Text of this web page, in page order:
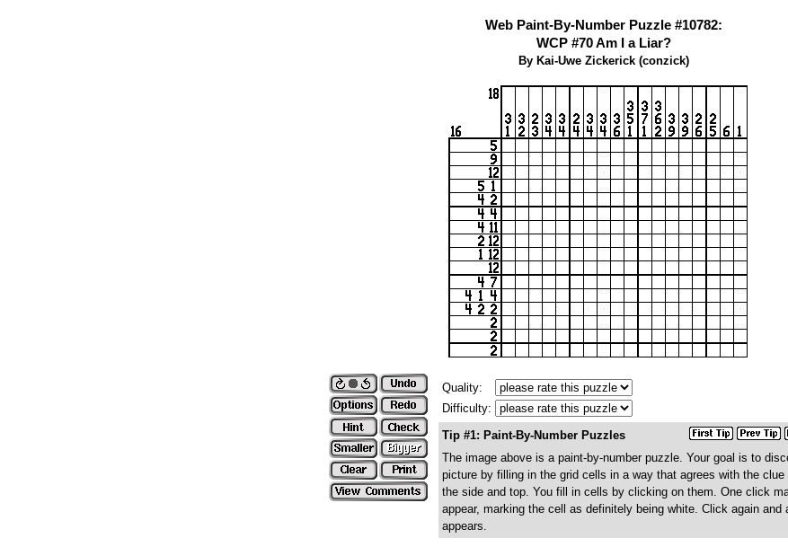
Web Paint-By-Number Puzzle #10782:
WCP #70 Am I a Liar?
By Kai-Uwe Zickerick (conzick)
Quality:
Difficulty:
Tip #1: Paint-By-Number Puzzles
The image above is a paint-by-number puzzle. Your goal is to
picture by filling in the grid cells in a way that agrees with the clue
the side and top. You fill in cells by clicking on them. One click
appear, marking the cell as definitely being white. Click again and
appears.